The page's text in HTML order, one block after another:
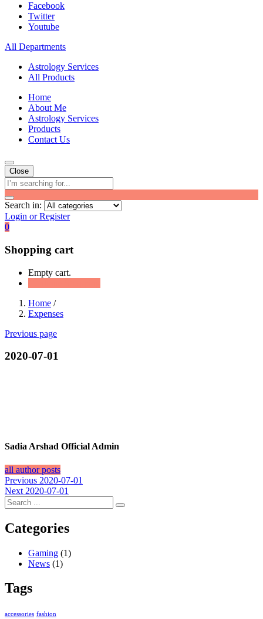
Facebook
Twitter
Youtube
All Departments
Astrology Services
All Products
Home
About Me
Astrology Services
Products
Contact Us
Close
Search in:
Login or Register
0
Shopping cart
Empty cart.
Home /
Expenses
Previous page
2020-07-01
Sadia Arshad Official Admin
all author posts
Post
navigation
Previous Previous
post:
2020-07-01
Next Next
post:
2020-07-01
Categories
Gaming (1)
News (1)
Tags
accessories fashion